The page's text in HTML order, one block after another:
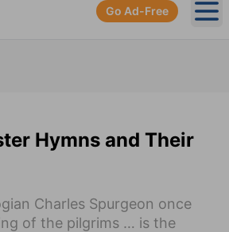
Go Ad-Free
Hymns and Their
Charles Spurgeon once
of the pilgrims … is the